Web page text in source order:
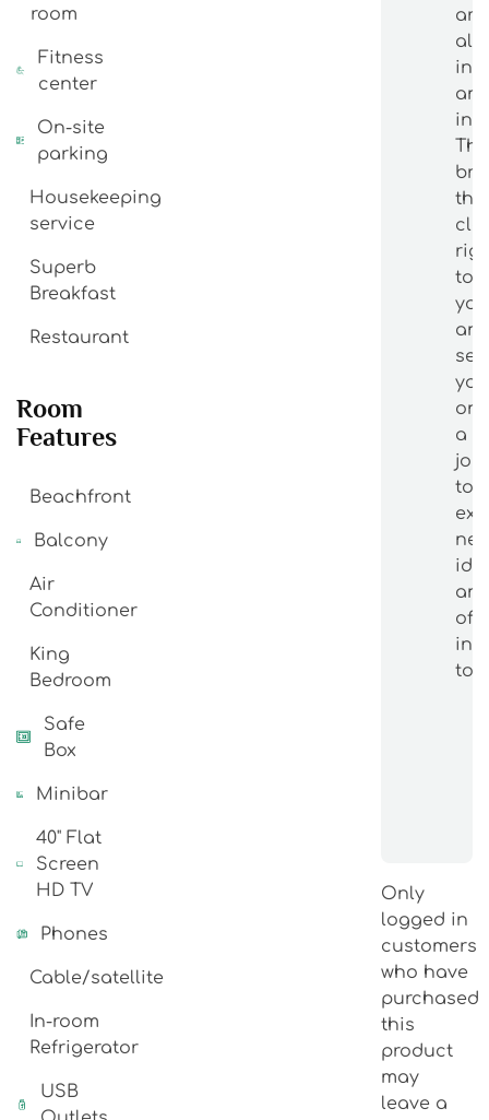
room
Fitness
center
On-site
parking
Housekeeping
service
Superb
Breakfast
Restaurant
Room
Features
Beachfront
Balcony
Air
Conditioner
King
Bedroom
Safe
Box
Minibar
40" Flat
Screen
HD TV
Phones
Cable/satellite
In-room
Refrigerator
USB
are
the
to
you
you
on
a
to
Only
logged in
customers
who have
purchased
this
product
may
leave a